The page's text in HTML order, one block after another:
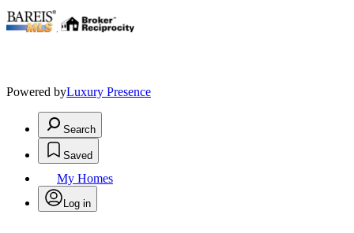
Powered byLuxury Presence
Search
Saved
My Homes
Log in